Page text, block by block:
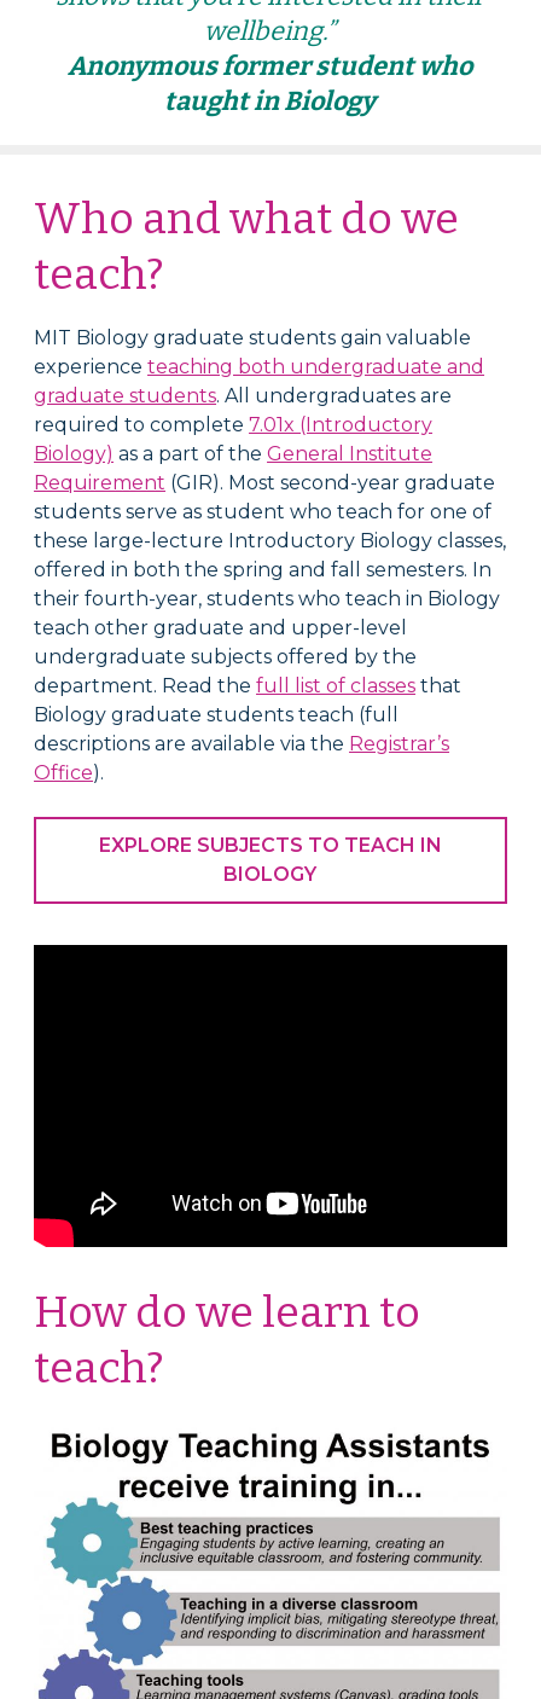
wellbeing.”
Anonymous former student who
taught in Biology
Who and what do we
teach?
MIT Biology graduate students gain valuable
experienceteaching both undergraduate and
graduate students. All undergraduates are
required to complete7.01x (Introductory
Biology) as a part of theGeneral Institute
Requirement (GIR). Most second-year graduate
students serve as student who teach for one of
these large-lecture Introductory Biology classes,
offered in both the spring and fall semesters. In
their fourth-year, students who teach in Biology
teach other graduate and upper-level
undergraduate subjects offered by the
department. Read thefull list of classes that
Biology graduate students teach (full
descriptions are available via the Registrar’s
Office).
EXPLORE SUBJECTS TO TEACH IN
BIOLOGY
How do we learn to
teach?